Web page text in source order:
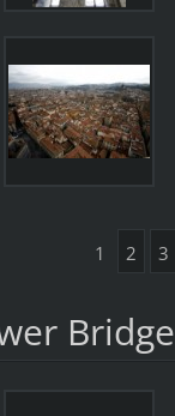
1 2 3
Bridge